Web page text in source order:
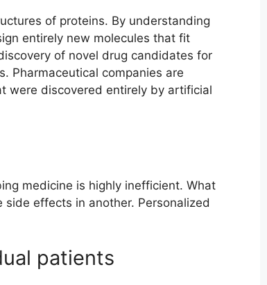
of proteins. By understanding
entirely new molecules that fit
of novel drug candidates for
Pharmaceutical companies are
were discovered entirely by artificial
medicine is highly inefficient. What
effects in another. Personalized
patients